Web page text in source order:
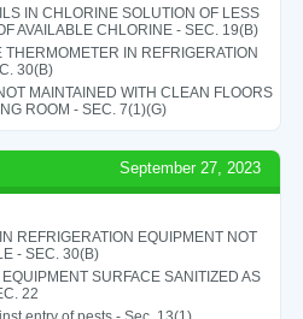
IN CHLORINE SOLUTION OF LESS
AVAILABLE CHLORINE - SEC. 19(B)
THERMOMETER IN REFRIGERATION
30(B)
MAINTAINED WITH CLEAN FLOORS
ROOM - SEC. 7(1)(G)
September 27, 2023
REFRIGERATION EQUIPMENT NOT
- SEC. 30(B)
SURFACE SANITIZED AS
22